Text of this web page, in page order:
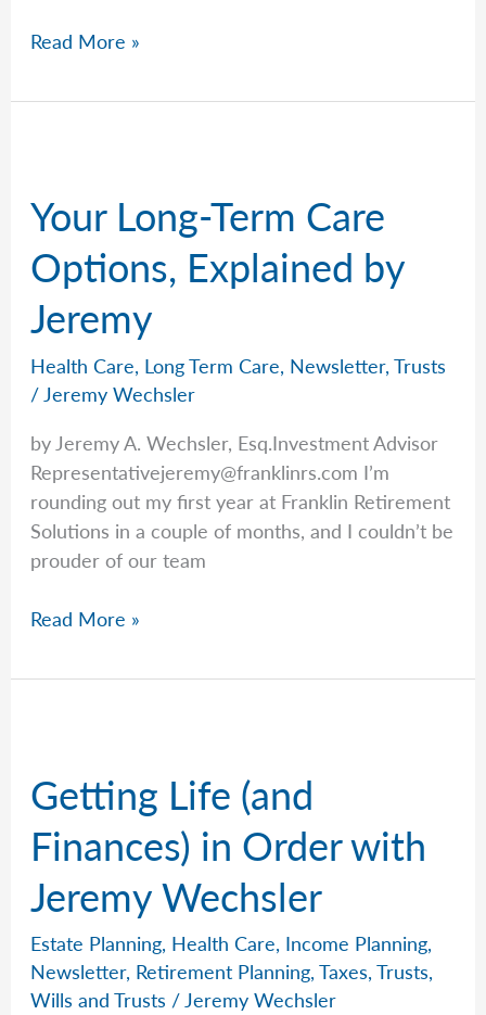
Too
Risk
Ask
Read More »
Your Long-Term Care
Options, Explained by
Jeremy
Health Care, Long Term Care, Newsletter,Trusts
/ Jeremy Wechsler
by Jeremy A. Wechsler, Esq.Investment Advisor
Representativejeremy@franklinrs.com I’m
rounding out my first year at Franklin Retirement
Solutions in a couple of months, and I couldn’t be
prouder of our team
Your
Term
by
Read More »
Getting Life (and
Finances) in Order with
Jeremy Wechsler
Estate Planning, Health Care, Income Planning,
Newsletter, Retirement Planning,Taxes,Trusts,
Wills and Trusts /Jeremy Wechsler